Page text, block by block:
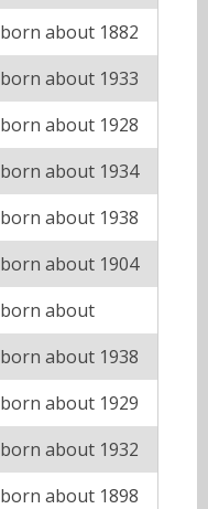
born about 1882
born about 1933
born about 1928
born about 1934
born about 1938
born about 1904
born about
born about 1938
born about 1929
born about 1932
born about 1898